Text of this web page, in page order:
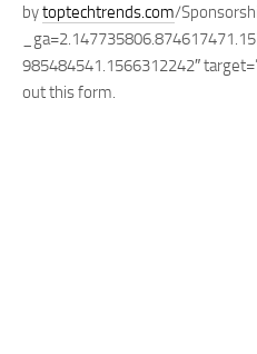
bytoptechtrends.com/
985484541.1566312242″
out this form.